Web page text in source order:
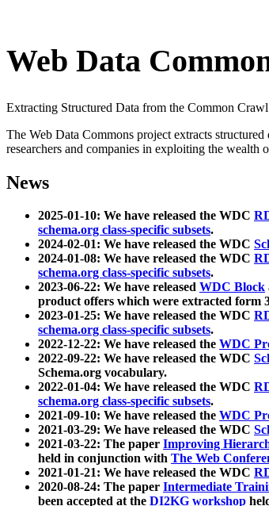
Web Data
Extracting Structured Data from the Common Crawl
The Web Data Commons project extracts structured
researchers and companies in exploiting the wealth
News
2025-01-10: We have released the WDC
schema.org class-specific subsets.
2024-02-01: We have released the WDC
2024-01-08: We have released the WDC
schema.org class-specific subsets.
2023-06-22: We have released WDC Block
product offers which were extracted form
2023-01-25: We have released the WDC
schema.org class-specific subsets.
2022-12-22: We have released the WDC
2022-09-22: We have released the WDC
Schema.org vocabulary.
2022-01-04: We have released the WDC
schema.org class-specific subsets.
2021-09-10: We have released the WDC
2021-03-29: We have released the WDC
2021-03-22: The paper Improving
held in conjunction with The Web
2021-01-21: We have released the WDC
2020-08-24: The paper Intermediate
been accepted at the DI2KG workshop